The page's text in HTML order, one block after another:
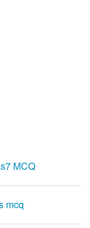
MCQ
mcq